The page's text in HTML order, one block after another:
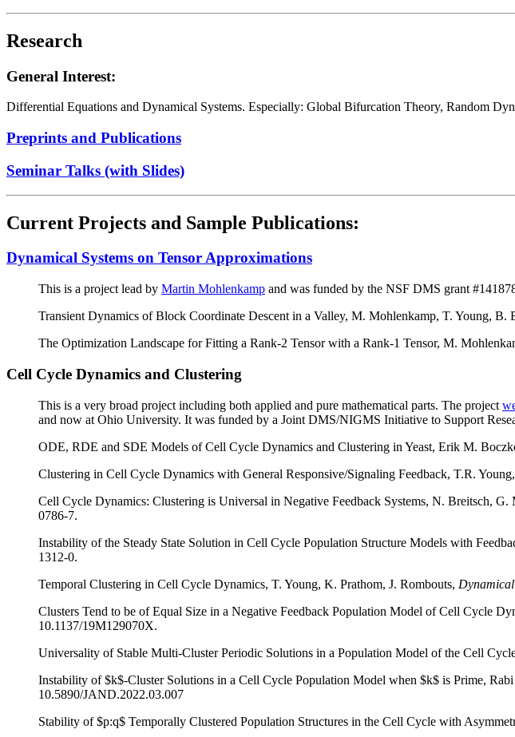
Research
General Interest:
Differential Equations and Dynamical Systems. Especially: Global Bifurcation Theory, Random
Preprints and Publications
Seminar Talks (with Slides)
Current Projects and Sample Publications:
Dynamical Systems on Tensor Approximations
This is a project lead by Martin Mohlenkamp and was funded by the NSF DMS grant
Transient Dynamics of Block Coordinate Descent in a Valley, M. Mohlenkamp, T. Young, B.
The Optimization Landscape for Fitting a Rank-2 Tensor with a Rank-1 Tensor, M.
Cell Cycle Dynamics and Clustering
This is a very broad project including both applied and pure mathematical parts. The project
and now at Ohio University. It was funded by a Joint DMS/NIGMS Initiative to Support
ODE, RDE and SDE Models of Cell Cycle Dynamics and Clustering in Yeast, Erik M.
Clustering in Cell Cycle Dynamics with General Responsive/Signaling Feedback, T.R.
Cell Cycle Dynamics: Clustering is Universal in Negative Feedback Systems, N. Breitsch, G.
0786-7.
Instability of the Steady State Solution in Cell Cycle Population Structure Models with
1312-0.
Temporal Clustering in Cell Cycle Dynamics, T. Young, K. Prathom, J. Rombouts, Dynamical
Clusters Tend to be of Equal Size in a Negative Feedback Population Model of Cell Cycle
10.1137/19M129070X.
Universality of Stable Multi-Cluster Periodic Solutions in a Population Model of the Cell
Instability of $k$-Cluster Solutions in a Cell Cycle Population Model when $k$ is Prime,
10.5890/JAND.2022.03.007
Stability of $p:q$ Temporally Clustered Population Structures in the Cell Cycle with